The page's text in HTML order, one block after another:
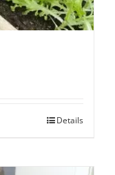
Details